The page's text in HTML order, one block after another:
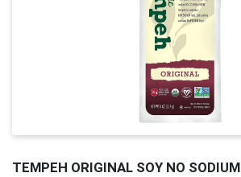
TEMPEH ORIGINAL SOY NO SODIUM